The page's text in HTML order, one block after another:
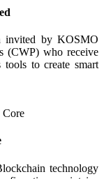
invited by KOSMO
(CWP) who receive
tools to create smart
technology